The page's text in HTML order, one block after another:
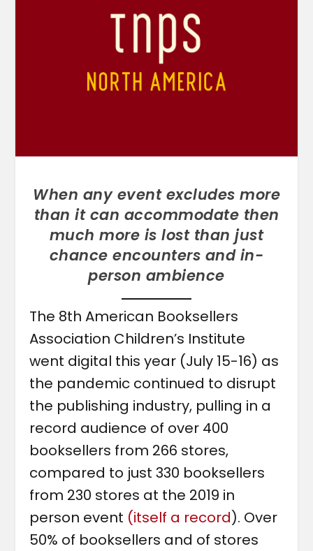
When any event excludes more
than it can accommodate then
much more is lost than just
chance encounters and in-
person ambience
The 8th American Booksellers
Association Children’s Institute
went digital this year (July 15-16) as
the pandemic continued to disrupt
the publishing industry, pulling in a
record audience of over 400
booksellers from 266 stores,
compared to just 330 booksellers
from 230 stores at the 2019 in
person event (itself a record). Over
50% of booksellers and of stores